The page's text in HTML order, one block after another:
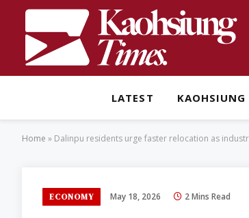
LATEST KAOHSIUNG
Home » Dalinpu residents urge faster relocation as
ECONOMY May 18, 2026 2 Mins Read